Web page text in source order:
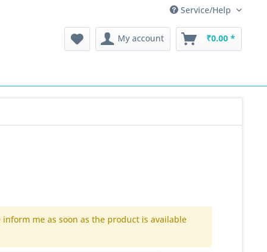
Service/Help
My account ₹0.00 *
inform me as soon as the product is available